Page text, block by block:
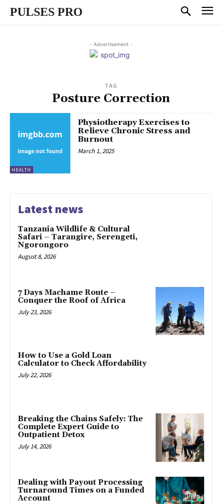
PULSES PRO
- Advertisement -
TAG
Posture Correction
HEALTH
Physiotherapy Exercises to
Relieve Chronic Stress and
Burnout
March 1, 2025
Latest news
Tanzania Wildlife & Cultural
Safari – Tarangire, Serengeti,
Ngorongoro
August 8, 2026
7 Days Machame Route –
Conquer the Roof of Africa
July 23, 2026
How to Use a Gold Loan
Calculator to Check Affordability
July 22, 2026
Breaking the Chains Safely: The
Complete Expert Guide to
Outpatient Detox
July 14, 2026
Dealing with Payout Processing
Turnaround Times on a Funded
Account